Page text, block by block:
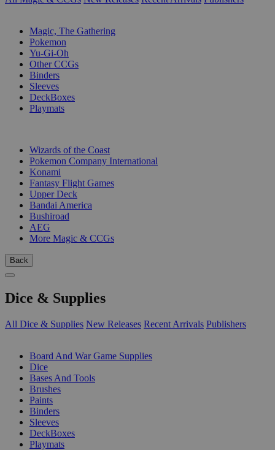
Magic, The Gathering
Pokemon
Yu-Gi-Oh
Other CCGs
Binders
Sleeves
DeckBoxes
Playmats
Wizards of the Coast
Pokemon Company International
Konami
Fantasy Flight Games
Upper Deck
Bandai America
Bushiroad
AEG
More Magic & CCGs
Back
Dice & Supplies
All Dice & Supplies New Releases Recent Arrivals Publishers
Board And War Game Supplies
Dice
Bases And Tools
Brushes
Paints
Binders
Sleeves
DeckBoxes
Playmats